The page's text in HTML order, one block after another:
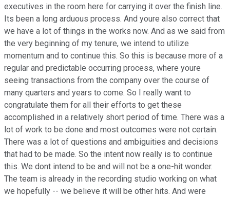
executives in the room here for carrying it over the finish line.
Its been a long arduous process. And youre also correct that
we have a lot of things in the works now. And as we said from
the very beginning of my tenure, we intend to utilize
momentum and to continue this. So this is because more of a
regular and predictable occurring process, where youre
seeing transactions from the company over the course of
many quarters and years to come. So I really want to
congratulate them for all their efforts to get these
accomplished in a relatively short period of time. There was a
lot of work to be done and most outcomes were not certain.
There was a lot of questions and ambiguities and decisions
that had to be made. So the intent now really is to continue
this. We dont intend to be and will not be a one-hit wonder.
The team is already in the recording studio working on what
we hopefully -- we believe it will be other hits. And were